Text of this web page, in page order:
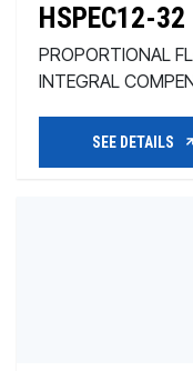
HSPEC12-32
PROPORTIONAL
INTEGRAL
SEE DETAILS